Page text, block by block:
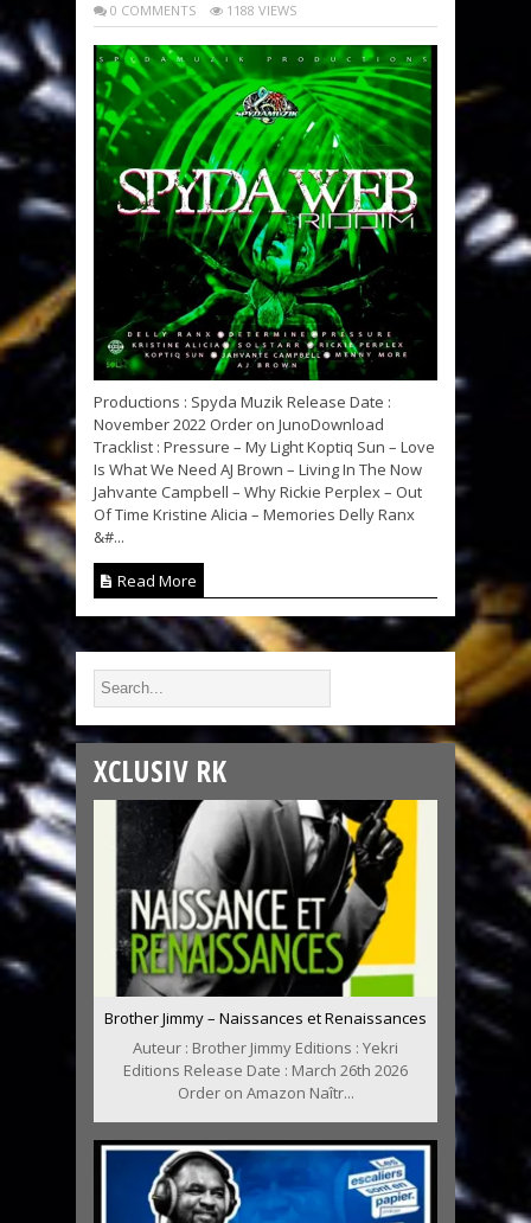
0 COMMENTS 1188 VIEWS
Productions : Spyda Muzik Release Date :
November 2022 Order on JunoDownload
Tracklist : Pressure – My Light Koptiq Sun – Love
Is What We Need AJ Brown – Living In The Now
Jahvante Campbell – Why Rickie Perplex – Out
Of Time Kristine Alicia – Memories Delly Ranx
&#...
Read More
XCLUSIV RK
Brother Jimmy – Naissances et Renaissances
Auteur : Brother Jimmy Editions : Yekri
Editions Release Date : March 26th 2026
Order on Amazon Naîtr...